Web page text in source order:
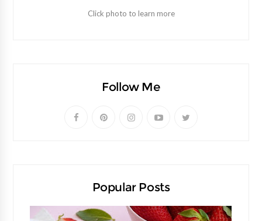
Click photo to learn more
Follow Me
Popular Posts